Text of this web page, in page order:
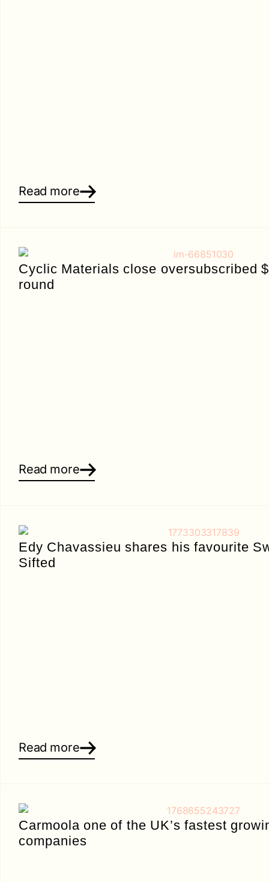
Read more
Cyclic Materials close oversubscribed
round
Read more
Edy Chavassieu shares his favourite
Sifted
Read more
Carmoola one of the UK’s fastest
companies